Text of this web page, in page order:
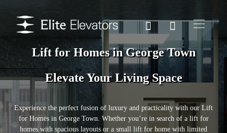
Lift for Homes in George Town
Elevate Your Living Space
Experience the perfect fusion of luxury and practicality with our Lift
for Homes in George Town. Whether you’re in search of a lift for
homes with spacious layouts or a small lift for home with limited